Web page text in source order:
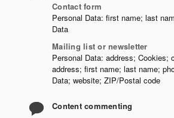
Contact form
Personal Data: first name; last
Data
Mailing list or newsletter
Personal Data: address; Cookies;
address; first name; last name;
Data; website; ZIP/Postal code
Content commenting